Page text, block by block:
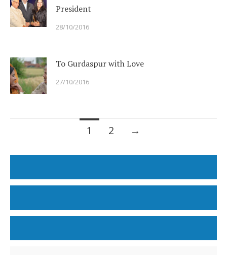
President
28/10/2016
To Gurdaspur with Love
27/10/2016
1 2 →